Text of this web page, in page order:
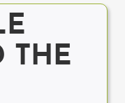
THE